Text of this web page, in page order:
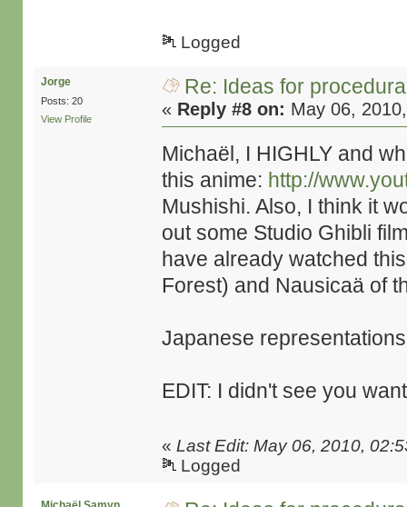
Logged
Jorge
Posts: 20
View Profile
Re: Ideas for
« Reply #8 on: May 06,
Michaël, I HIGHLY and
this anime: http://
Mushishi. Also, I think it
out some Studio Ghibli
have already watched
Forest) and Nausicaä of
Japanese
EDIT: I didn't see you
«Last Edit: May 06, 2010,
Logged